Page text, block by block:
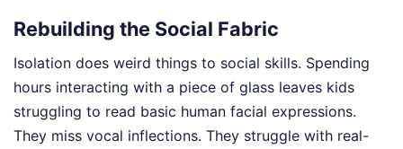
Rebuilding the Social Fabric
Isolation does weird things to social skills. Spending
hours interacting with a piece of glass leaves kids
struggling to read basic human facial expressions.
They miss vocal inflections. They struggle with real-